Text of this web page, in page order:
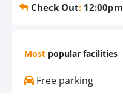
Check Out: 12:00pm
Most popular facilities
Free parking